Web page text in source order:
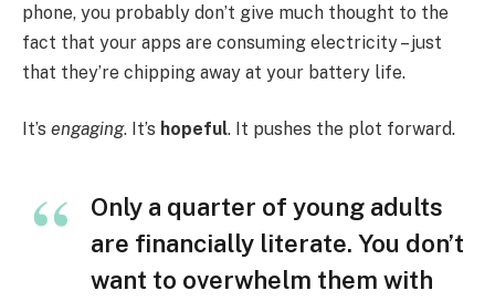
phone, you probably don’t give much thought to the
fact that your apps are consuming electricity – just
that they’re chipping away at your battery life.
It’s engaging. It’s hopeful. It pushes the plot forward.
Only a quarter of young adults
are financially literate. You don’t
want to overwhelm them with